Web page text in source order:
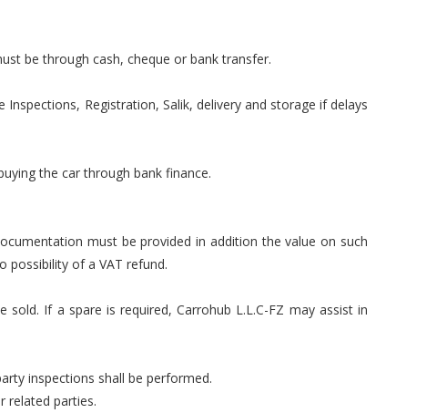
be through cash, cheque or bank transfer.
Registration, Salik, delivery and storage if delays
the car through bank finance.
must be provided in addition the value on such
possibility of a VAT refund.
If a spare is required, Carrohub L.L.C-FZ may assist in
inspections shall be performed.
related parties.